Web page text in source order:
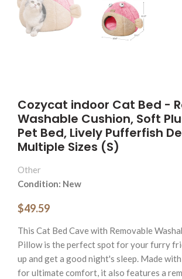
Cozycat indoor Cat Bed -
Washable Cushion, Soft
Pet Bed, Lively Pufferfish
Multiple Sizes (S)
Other
Condition: New
$49.59
This Cat Bed Cave with Removable
Pillow is the perfect spot for your furry
up and get a good night's sleep. Made
for ultimate comfort, it also features a